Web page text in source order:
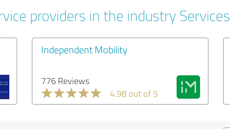
providers in the industry Services
Independent Mobility
776 Reviews
4.98 out of 5